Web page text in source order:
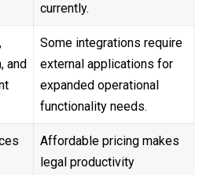
currently.
and
Some integrations require
external applications for
expanded operational
functionality needs.
Affordable pricing makes
legal productivity